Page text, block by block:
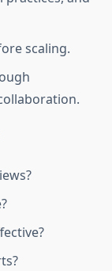
scaling.